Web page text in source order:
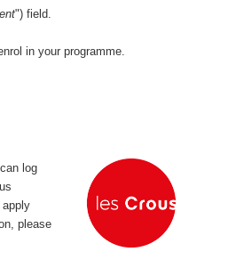
") field.
in your programme.
log
please